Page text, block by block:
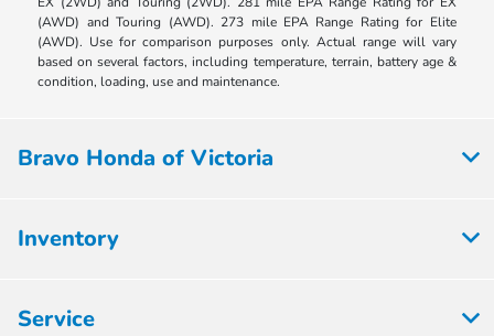
(AWD) and Touring (AWD). 273 mile EPA Range Rating for Elite
(AWD). Use for comparison purposes only. Actual range will vary
based on several factors, including temperature, terrain, battery age &
condition, loading, use and maintenance.
Bravo Honda of Victoria
Inventory
Service